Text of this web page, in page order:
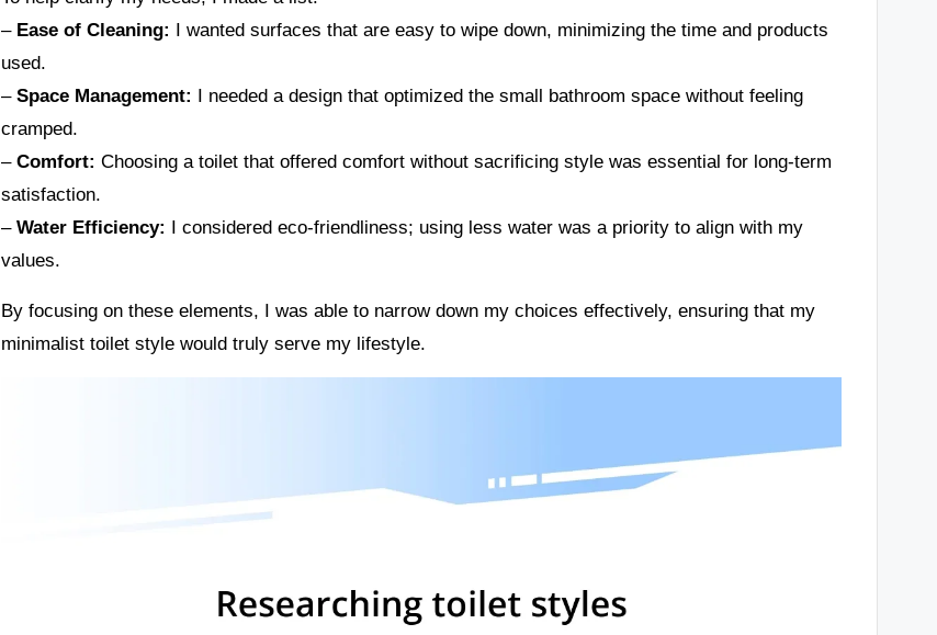
– Ease of Cleaning: I wanted surfaces that are easy to wipe down, minimizing the time and products
used.
– Space Management: I needed a design that optimized the small bathroom space without feeling
cramped.
– Comfort: Choosing a toilet that offered comfort without sacrificing style was essential for long-term
satisfaction.
– Water Efficiency: I considered eco-friendliness; using less water was a priority to align with my
values.
By focusing on these elements, I was able to narrow down my choices effectively, ensuring that my
minimalist toilet style would truly serve my lifestyle.